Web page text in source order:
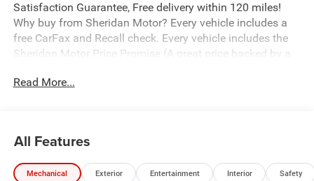
Satisfaction Guarantee, Free delivery within 120 miles!
Why buy from Sheridan Motor? Every vehicle includes a
free CarFax and Recall check. Every vehicle includes the
Sheridan Motor Price Promise (A great price backed by a
Home. We offer free home delivery up to 100 miles from
price negotiations.
Vehicle Details
Read More...
All Features
Mechanical Exterior Entertainment Interior Safety